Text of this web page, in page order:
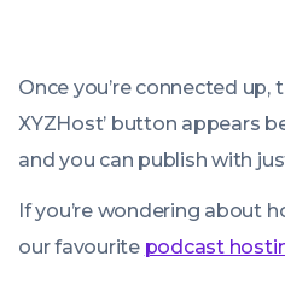
Once you’re connected up,
XYZHost’ button appears
and you can publish with
If you’re wondering about
our favourite podcast